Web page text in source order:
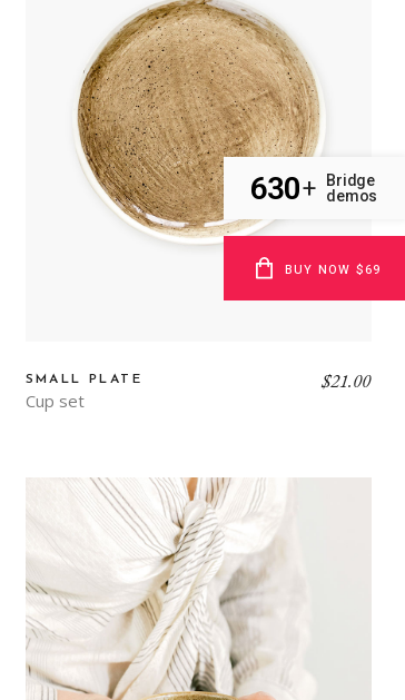
SMALL PLATE
Cup set
$21.00
630+
Bridge
demos
BUY NOW $69